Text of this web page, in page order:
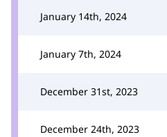
January 14th, 2024
January 7th, 2024
December 31st, 2023
December 24th, 2023